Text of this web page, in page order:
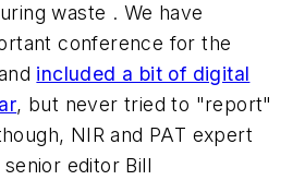
waste . We have
conference for the
included a bit of digital
, but never tried to "report"
NIR and PAT expert
editor Bill